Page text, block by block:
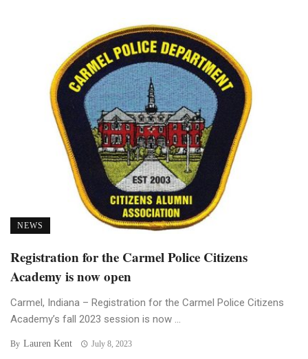
NEWS
Registration for the Carmel Police Citizens
Academy is now open
Carmel, Indiana – Registration for the Carmel Police Citizens
Academy’s fall 2023 session is now ...
By Lauren Kent July 8, 2023